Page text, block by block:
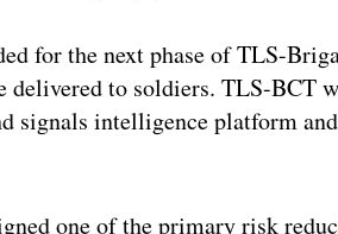
for the next phase of TLS-
delivered to soldiers. TLS-BCT
signals intelligence platform
one of the primary risk